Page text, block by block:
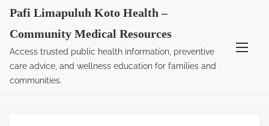
Pafi Limapuluh Koto Health –
Community Medical Resources
Access trusted public health information, preventive
care advice, and wellness education for families and
communities.